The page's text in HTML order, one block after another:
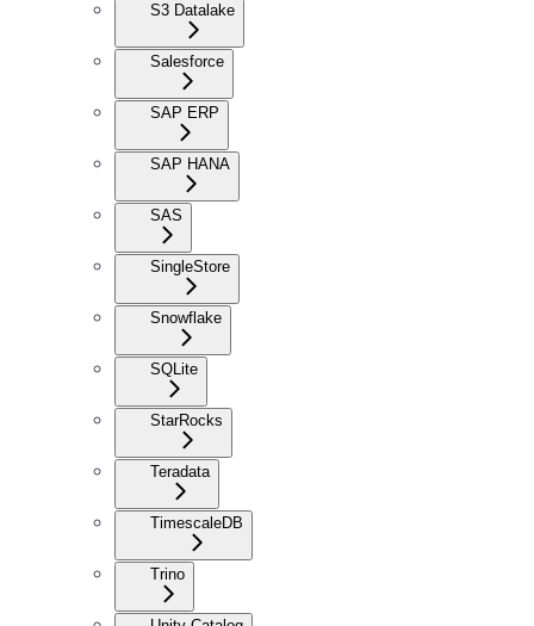
S3 Datalake
Salesforce
SAP ERP
SAP HANA
SAS
SingleStore
Snowflake
SQLite
StarRocks
Teradata
TimescaleDB
Trino